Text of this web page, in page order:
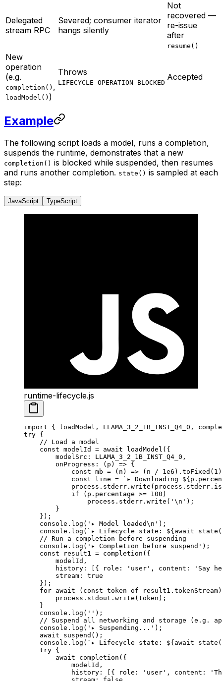
Delegated
stream RPC
Severed; consumer iterator
hangs silently
Not
recovered —
re-issue
after
resume()
New
operation
(e.g.
completion() ,
loadModel() )
Throws
LIFECYCLE_OPERATION_BLOCKED
Accepted
Example
The following script loads a model, runs a completion,
suspends the runtime, demonstrates that a new
completion() is blocked while suspended, then resumes
and runs another completion. state() is sampled at each
step:
JavaScript TypeScript
runtime-lifecycle.js
import { loadModel, LLAMA_3_2_1B_INST_Q4_0,
try {
    // Load a model
    const
modelId = await loadModel ({
        modelSrc:
LLAMA_3_2_1B_INST_Q4_0 ,
        onProgress
: ( p ) => {
            const
mb = ( n ) => (n / 1e6 ). toFixed ( 1
            const
line = `▸ Downloading ${ p .
            process.stderr.
write
            if
(p.percentage >= 100 )
                process.stderr.
write ( ' \n ' );
        }
    });
    console.
log ( '▸ Model loaded\n ' );
    console.
log ( `▸ Lifecycle state: ${ await state
    // Run a completion before suspending
    console.
log ( '▸ Completion before suspend' );
    const
result1 = completion ({
        modelId,
        history: [{ role:
'user' , content:
'Say
        stream:
true
    });
    for
await ( const token of
        process.stdout.
write (token);
    }
    console.
log ( '' );
// Suspend all networking and storage (e.g.
    console.
log ( '▸ Suspending...' );
    await
suspend ();
    console.
log ( `▸ Lifecycle state: ${ await state
    try
{
        await
completion ({
            modelId,
            history: [{ role:
'user' , content: